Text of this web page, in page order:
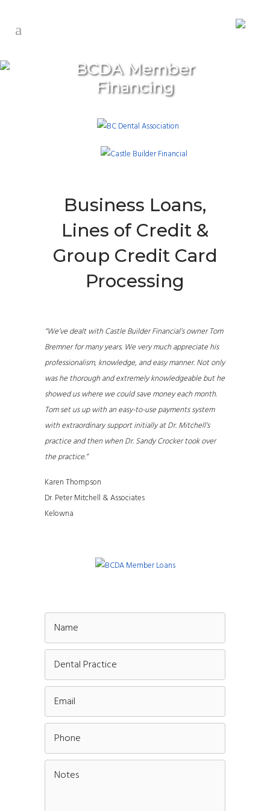
BCDA Member
Financing
Business Loans,
Lines of Credit &
Group Credit Card
Processing
“We’ve dealt with Castle Builder Financial’s owner Tom
Bremner for many years. We very much appreciate his
professionalism, knowledge, and easy manner. Not only
was he thorough and extremely knowledgeable but he
showed us where we could save money each month.
Tom set us up with an easy-to-use payments system
with extraordinary support initially at Dr. Mitchell’s
practice and then when Dr. Sandy Crocker took over
the practice.”
Karen Thompson
Dr. Peter Mitchell & Associates
Kelowna